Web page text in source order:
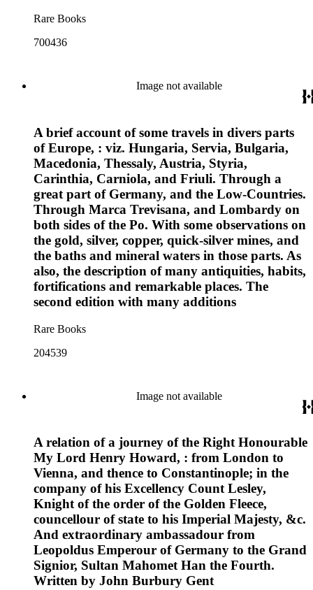
Rare Books
700436
Image not available
A brief account of some travels in divers parts
of Europe, : viz. Hungaria, Servia, Bulgaria,
Macedonia, Thessaly, Austria, Styria,
Carinthia, Carniola, and Friuli. Through a
great part of Germany, and the Low-Countries.
Through Marca Trevisana, and Lombardy on
both sides of the Po. With some observations on
the gold, silver, copper, quick-silver mines, and
the baths and mineral waters in those parts. As
also, the description of many antiquities, habits,
fortifications and remarkable places. The
second edition with many additions
Rare Books
204539
Image not available
A relation of a journey of the Right Honourable
My Lord Henry Howard, : from London to
Vienna, and thence to Constantinople; in the
company of his Excellency Count Lesley,
Knight of the order of the Golden Fleece,
councellour of state to his Imperial Majesty, &c.
And extraordinary ambassadour from
Leopoldus Emperour of Germany to the Grand
Signior, Sultan Mahomet Han the Fourth.
Written by John Burbury Gent